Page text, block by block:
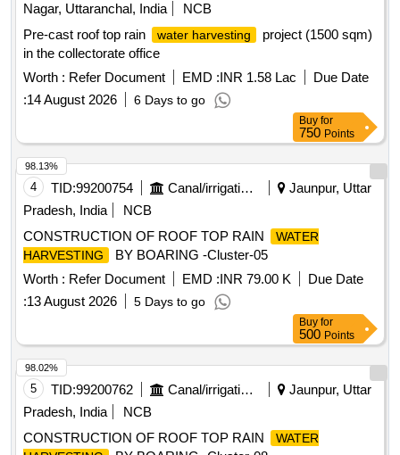
Nagar, Uttaranchal, India
NCB
Pre-cast roof top rain
water harvesting
project (1500 sqm)
in the collectorate office
Worth : Refer Document EMD :INR 1.58 Lac
Due Date
:14 August 2026 6 Days to go
Buy for
750 Points
4 TID:99200754 Canal/irrigation Work
Jaunpur, Uttar
Pradesh, India
NCB
CONSTRUCTION OF ROOF TOP RAIN
WATER
HARVESTING
BY BOARING -Cluster-05
Worth : Refer Document EMD :INR 79.00 K
Due Date
:13 August 2026 5 Days to go
98.13%
Buy for
500 Points
5 TID:99200762 Canal/irrigation Work
Jaunpur, Uttar
Pradesh, India
NCB
CONSTRUCTION OF ROOF TOP RAIN
WATER
98.02%